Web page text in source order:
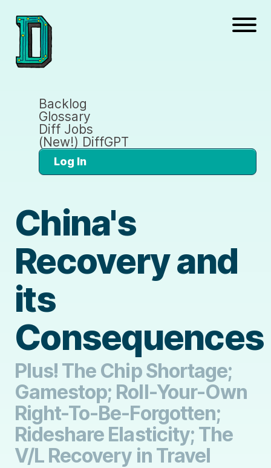
Backlog
Glossary
Diff Jobs
(New!) DiffGPT
Log In
China's
Recovery and
its
Consequences
Plus! The Chip Shortage;
Gamestop; Roll-Your-Own
Right-To-Be-Forgotten;
Rideshare Elasticity; The
V/L Recovery in Travel